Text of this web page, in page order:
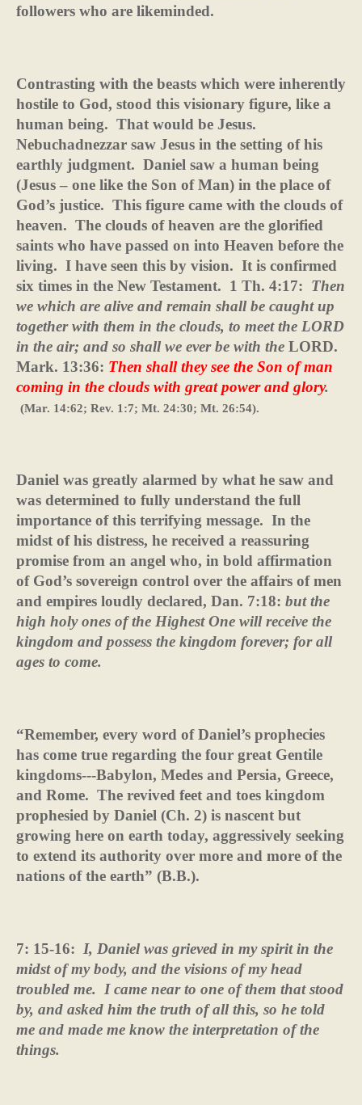
followers who are likeminded.
Contrasting with the beasts which were inherently
hostile to God, stood this visionary figure, like a
human being. That would be Jesus.
Nebuchadnezzar saw Jesus in the setting of his
earthly judgment. Daniel saw a human being
(Jesus – one like the Son of Man) in the place of
God’s justice. This figure came with the clouds of
heaven. The clouds of heaven are the glorified
saints who have passed on into Heaven before the
living. I have seen this by vision. It is confirmed
six times in the New Testament. 1 Th. 4:17: Then
we which are alive and remain shall be caught up
together with them in the clouds, to meet the LORD
in the air; and so shall we ever be with the LORD.
Mark. 13:36: Then shall they see the Son of man
coming in the clouds with great power and glory.
(Mar. 14:62; Rev. 1:7; Mt. 24:30; Mt. 26:54).
Daniel was greatly alarmed by what he saw and
was determined to fully understand the full
importance of this terrifying message. In the
midst of his distress, he received a reassuring
promise from an angel who, in bold affirmation
of God’s sovereign control over the affairs of men
and empires loudly declared, Dan. 7:18: but the
high holy ones of the Highest One will receive the
kingdom and possess the kingdom forever; for all
ages to come.
“Remember, every word of Daniel’s prophecies
has come true regarding the four great Gentile
kingdoms---Babylon, Medes and Persia, Greece,
and Rome. The revived feet and toes kingdom
prophesied by Daniel (Ch. 2) is nascent but
growing here on earth today, aggressively seeking
to extend its authority over more and more of the
nations of the earth” (B.B.).
7: 15-16: I, Daniel was grieved in my spirit in the
midst of my body, and the visions of my head
troubled me.
I came near to one of them that stood
by, and asked him the truth of all this, so he told
me and made me know the interpretation of the
things.